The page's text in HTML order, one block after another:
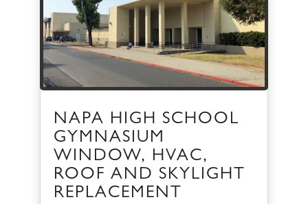
NAPA HIGH SCHOOL
GYMNASIUM
WINDOW, HVAC,
ROOF AND SKYLIGHT
REPLACEMENT